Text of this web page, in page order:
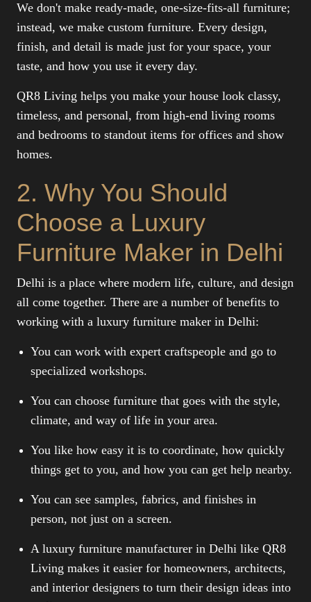
We don't make ready-made, one-size-fits-all furniture;
instead, we make custom furniture. Every design,
finish, and detail is made just for your space, your
taste, and how you use it every day.
QR8 Living helps you make your house look classy,
timeless, and personal, from high-end living rooms
and bedrooms to standout items for offices and show
homes.
2. Why You Should
Choose a Luxury
Furniture Maker in Delhi
Delhi is a place where modern life, culture, and design
all come together. There are a number of benefits to
working with a luxury furniture maker in Delhi:
You can work with expert craftspeople and go to
specialized workshops.
You can choose furniture that goes with the style,
climate, and way of life in your area.
You like how easy it is to coordinate, how quickly
things get to you, and how you can get help nearby.
You can see samples, fabrics, and finishes in
person, not just on a screen.
A luxury furniture manufacturer in Delhi like QR8
Living makes it easier for homeowners, architects,
and interior designers to turn their design ideas into